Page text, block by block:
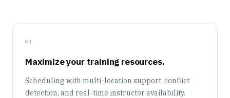
01
Maximize your training resources.
Scheduling with multi-location support, conflict
detection, and real-time instructor availability.